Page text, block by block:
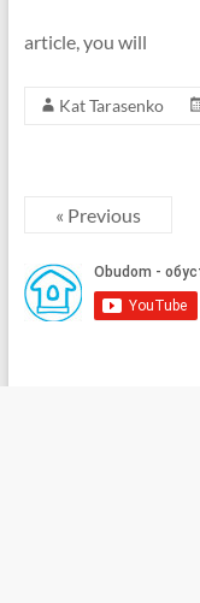
article, you will
Kat Tarasenko
« Previous